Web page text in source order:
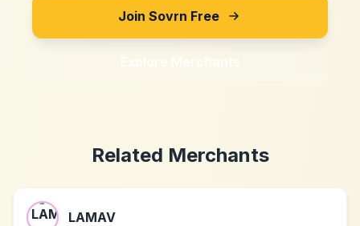
Join Sovrn Free
Explore Merchants
Related Merchants
LAMAV